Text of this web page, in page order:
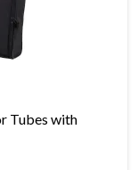
Tubes with